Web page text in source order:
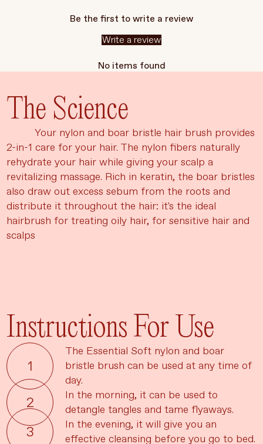
Be the first to write a review
Write a review
No items found
The Science
Your nylon and boar bristle hair brush provides
2-in-1 care for your hair. The nylon fibers naturally
rehydrate your hair while giving your scalp a
revitalizing massage. Rich in keratin, the boar bristles
also draw out excess sebum from the roots and
distribute it throughout the hair: it's the ideal
hairbrush for treating oily hair, for sensitive hair and
scalps
Instructions For Use
The Essential Soft nylon and boar
bristle brush can be used at any time of
day.
In the morning, it can be used to
detangle tangles and tame flyaways.
In the evening, it will give you an
effective cleansing before you go to bed.